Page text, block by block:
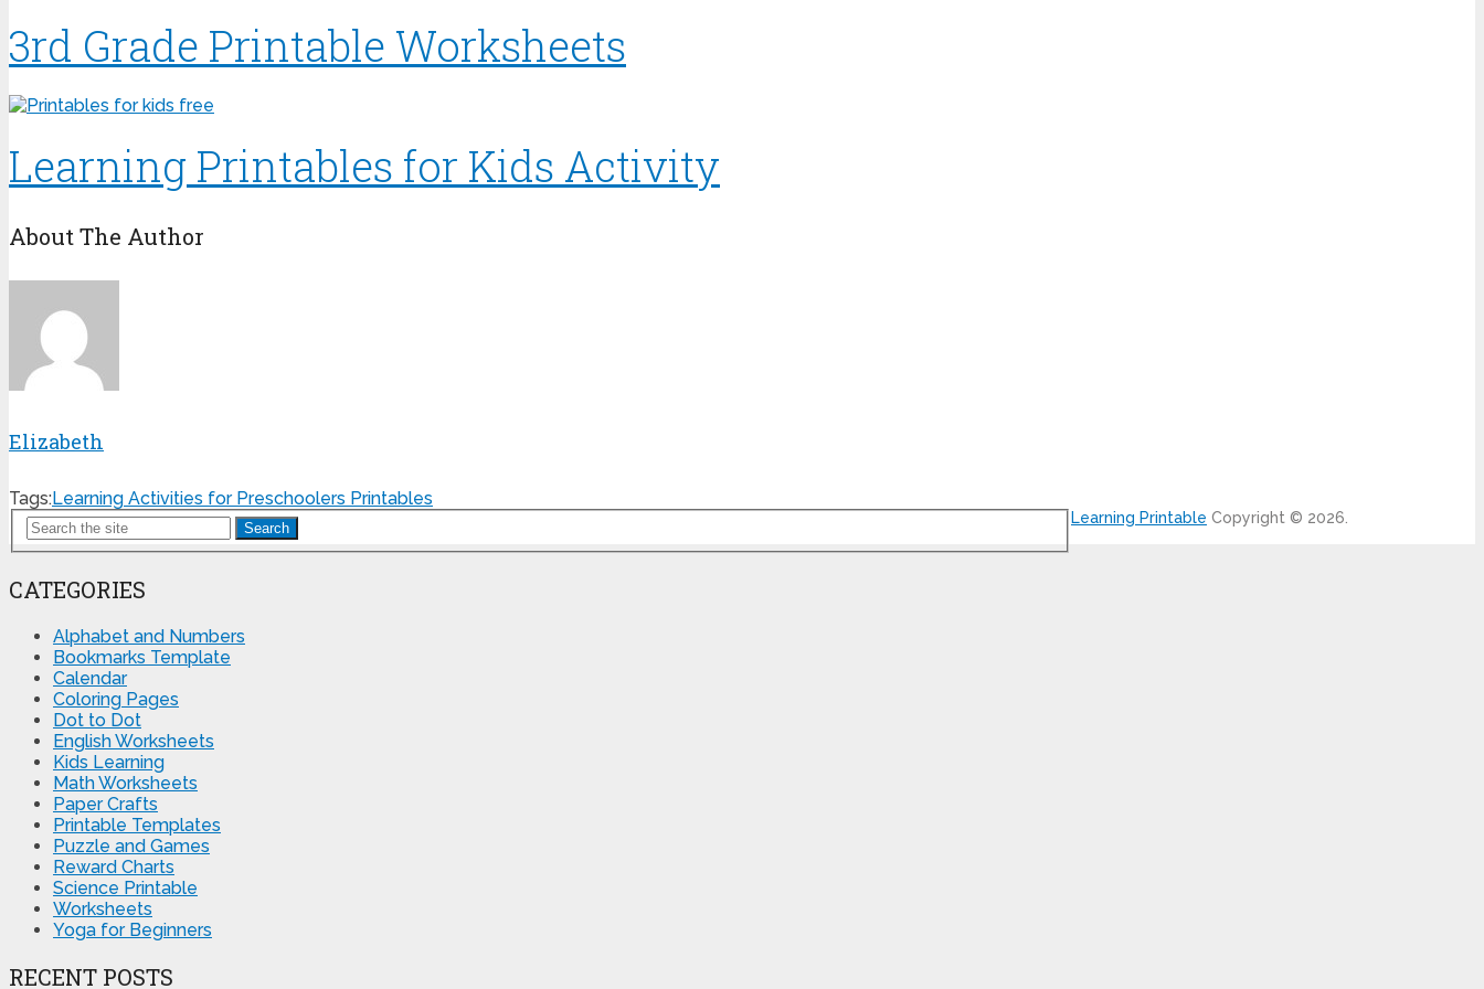
3rd Grade Printable Worksheets
Learning Printables for Kids Activity
About The Author
Elizabeth
Tags:Learning Activities for Preschoolers Printables
Search
CATEGORIES
Alphabet and Numbers
Bookmarks Template
Calendar
Coloring Pages
Dot to Dot
English Worksheets
Kids Learning
Math Worksheets
Paper Crafts
Printable Templates
Puzzle and Games
Reward Charts
Science Printable
Worksheets
Yoga for Beginners
RECENT POSTS
Learning Printable Copyright © 2026.